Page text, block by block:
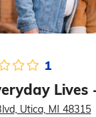
1
Lives
Utica, MI 48315